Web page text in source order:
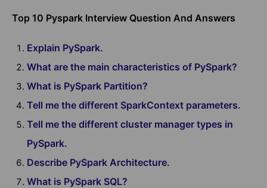
Top 10 Pyspark Interview Question And Answers
Explain PySpark.
What are the main characteristics of PySpark?
What is PySpark Partition?
Tell me the different SparkContext parameters.
Tell me the different cluster manager types in
PySpark.
Describe PySpark Architecture.
What is PySpark SQL?